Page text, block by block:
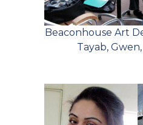
Beaconhouse Art
Tayab,